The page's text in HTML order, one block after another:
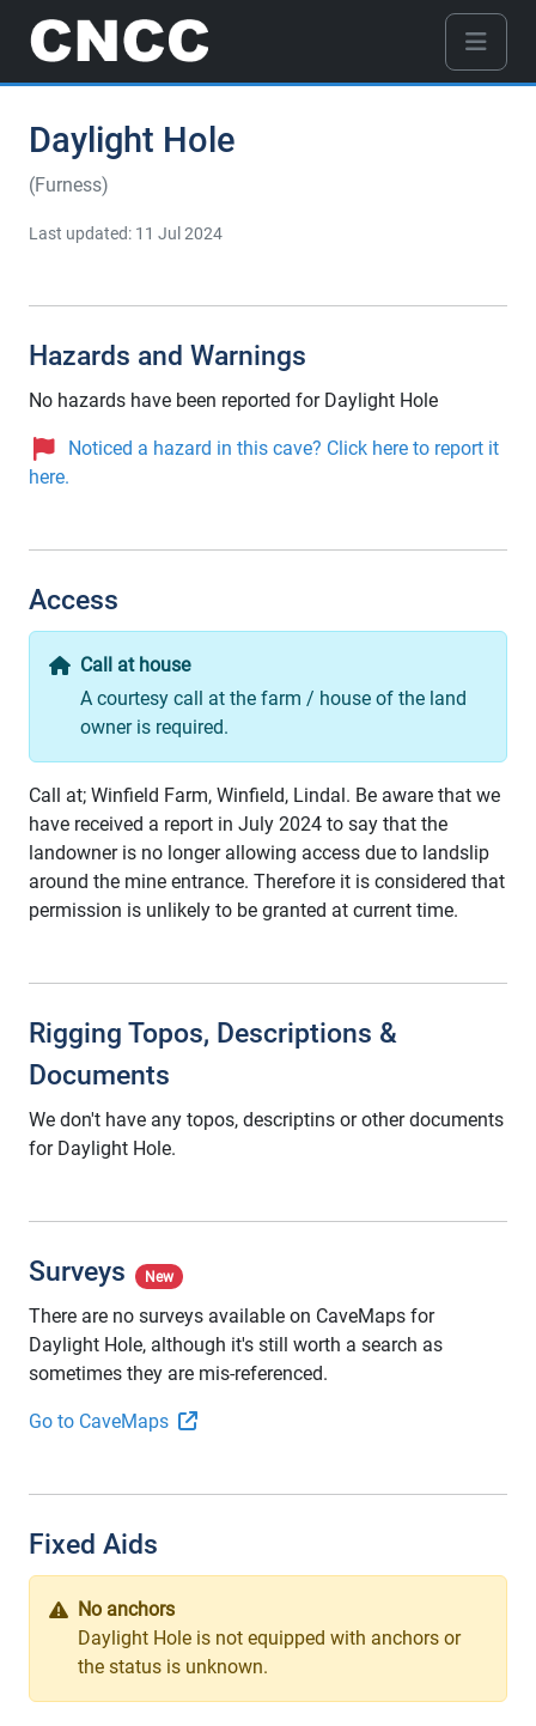
Daylight Hole
(Furness)
Last updated: 11 Jul 2024
Hazards and Warnings
No hazards have been reported for Daylight Hole
Noticed a hazard in this cave? Click here to report it
here.
Access
Call at house
A courtesy call at the farm / house of the land
owner is required.
Call at; Winfield Farm, Winfield, Lindal. Be aware that we
have received a report in July 2024 to say that the
landowner is no longer allowing access due to landslip
around the mine entrance. Therefore it is considered that
permission is unlikely to be granted at current time.
Rigging Topos, Descriptions &
Documents
We don't have any topos, descriptins or other documents
for Daylight Hole.
Surveys New
There are no surveys available on CaveMaps for
Daylight Hole, although it's still worth a search as
sometimes they are mis-referenced.
Go to CaveMaps
Fixed Aids
No anchors
Daylight Hole is not equipped with anchors or
the status is unknown.